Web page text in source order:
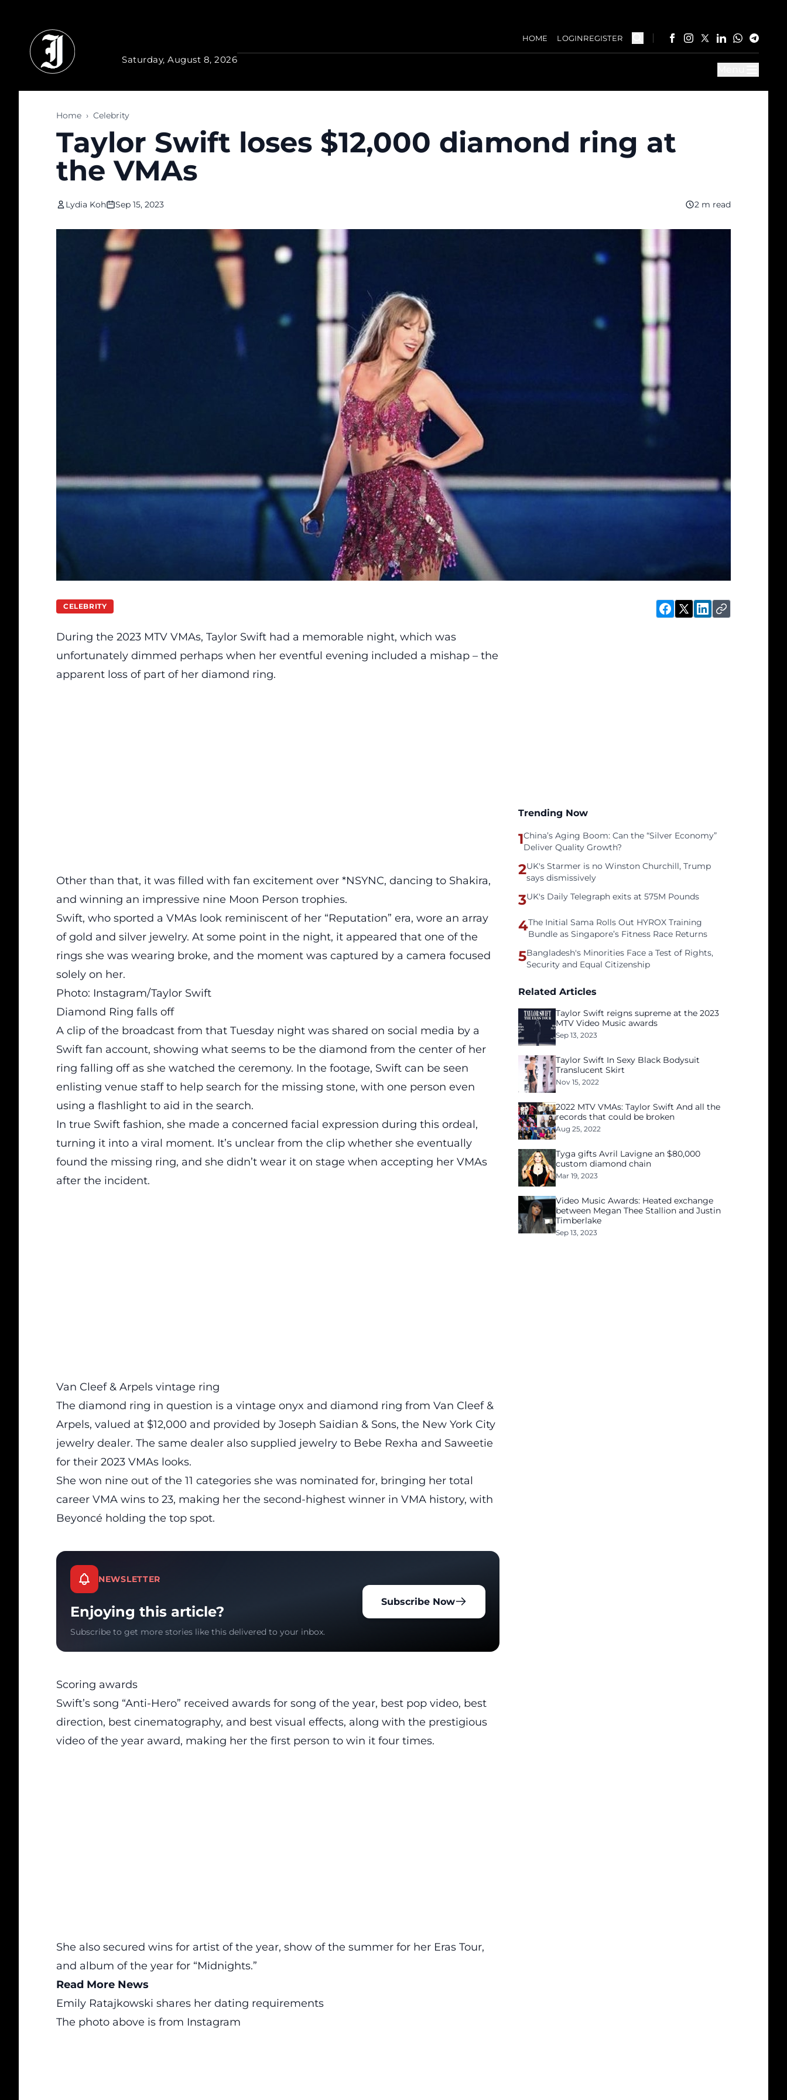
Saturday, August 8, 2026
HOME LOGINREGISTER
Home › Celebrity
Taylor Swift loses $12,000 diamond ring at
the VMAs
Lydia Koh Sep 15, 2023 2 m read
CELEBRITY
During the 2023 MTV VMAs, Taylor Swift had a memorable night, which was
unfortunately dimmed perhaps when her eventful evening included a mishap – the
apparent loss of part of her diamond ring.
Other than that, it was filled with fan excitement over *NSYNC, dancing to Shakira,
and winning an impressive nine Moon Person trophies.
Swift, who sported a VMAs look reminiscent of her “Reputation” era, wore an array
of gold and silver jewelry. At some point in the night, it appeared that one of the
rings she was wearing broke, and the moment was captured by a camera focused
solely on her.
Photo: Instagram/Taylor Swift
Diamond Ring falls off
A clip of the broadcast from that Tuesday night was shared on social media by a
Swift fan account, showing what seems to be the diamond from the center of her
ring falling off as she watched the ceremony. In the footage, Swift can be seen
enlisting venue staff to help search for the missing stone, with one person even
using a flashlight to aid in the search.
In true Swift fashion, she made a concerned facial expression during this ordeal,
turning it into a viral moment. It’s unclear from the clip whether she eventually
found the missing ring, and she didn’t wear it on stage when accepting her VMAs
after the incident.
Van Cleef & Arpels vintage ring
The diamond ring in question is a vintage onyx and diamond ring from Van Cleef &
Arpels, valued at $12,000 and provided by Joseph Saidian & Sons, the New York City
jewelry dealer. The same dealer also supplied jewelry to Bebe Rexha and Saweetie
for their 2023 VMAs looks.
She won nine out of the 11 categories she was nominated for, bringing her total
career VMA wins to 23, making her the second-highest winner in VMA history, with
Beyoncé holding the top spot.
NEWSLETTER
Enjoying this article?
Subscribe to get more stories like this delivered to your inbox.
Subscribe Now
Scoring awards
Swift’s song “Anti-Hero” received awards for song of the year, best pop video, best
direction, best cinematography, and best visual effects, along with the prestigious
video of the year award, making her the first person to win it four times.
She also secured wins for artist of the year, show of the summer for her Eras Tour,
and album of the year for “Midnights.”
Read More News
Emily Ratajkowski shares her dating requirements
The photo above is from Instagram
Trending Now
1China’s Aging Boom: Can the “Silver Economy”
Deliver Quality Growth?
2UK's Starmer is no Winston Churchill, Trump
says dismissively
3UK's Daily Telegraph exits at 575M Pounds
4The Initial Sama Rolls Out HYROX Training
Bundle as Singapore’s Fitness Race Returns
5Bangladesh's Minorities Face a Test of Rights,
Security and Equal Citizenship
Related Articles
Taylor Swift reigns supreme at the 2023
MTV Video Music awards
Sep 13, 2023
Taylor Swift In Sexy Black Bodysuit
Translucent Skirt
Nov 15, 2022
2022 MTV VMAs: Taylor Swift And all the
records that could be broken
Aug 25, 2022
Tyga gifts Avril Lavigne an $80,000
custom diamond chain
Mar 19, 2023
Video Music Awards: Heated exchange
between Megan Thee Stallion and Justin
Timberlake
Sep 13, 2023